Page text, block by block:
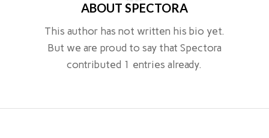
ABOUT SPECTORA
This author has not written his bio yet.
But we are proud to say that Spectora
contributed 1 entries already.